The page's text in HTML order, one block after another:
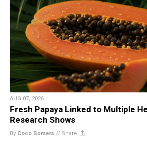
AUG 07, 2026
Fresh Papaya Linked to Multiple
Research Shows
By Coco Somers // Share